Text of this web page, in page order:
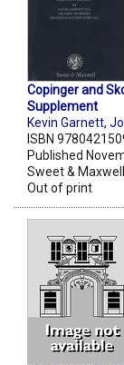
Copinger and
Supplement
Kevin Garnett,
ISBN
Published
Sweet &
Out of print